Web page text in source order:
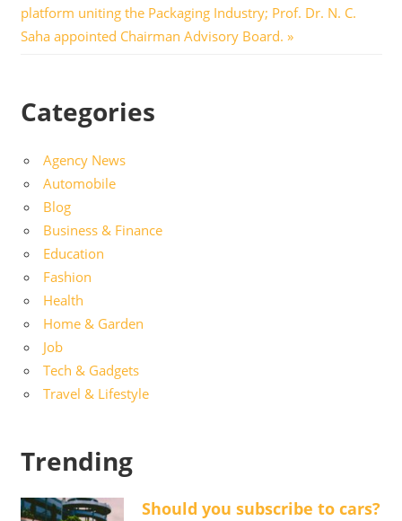
Post:
platform uniting the Packaging Industry; Prof. Dr. N. C.
Saha appointed Chairman Advisory Board.
Categories
Agency News
Automobile
Blog
Business & Finance
Education
Fashion
Health
Home & Garden
Job
Tech & Gadgets
Travel & Lifestyle
Trending
Should you subscribe to cars?